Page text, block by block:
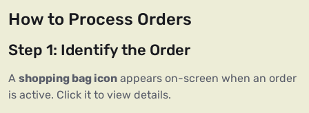
How to Process Orders
Step 1: Identify the Order
A shopping bag icon appears on-screen when an order
is active. Click it to view details.